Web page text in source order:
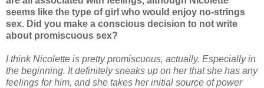
seems like the type of girl who would enjoy no-strings
sex. Did you make a conscious decision to not write
about promiscuous sex?
I think Nicolette is pretty promiscuous, actually. Especially in
the beginning. It definitely sneaks up on her that she has any
feelings for him, and she takes her initial source of power